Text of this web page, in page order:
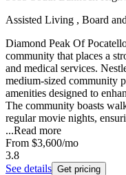
Assisted Living , Board
Diamond Peak Of
community that places a
and medical services.
medium-sized community
amenities designed to
The community boasts
regular movie nights,
...Read more
From $3,600/mo
3.8
See details Get pricing